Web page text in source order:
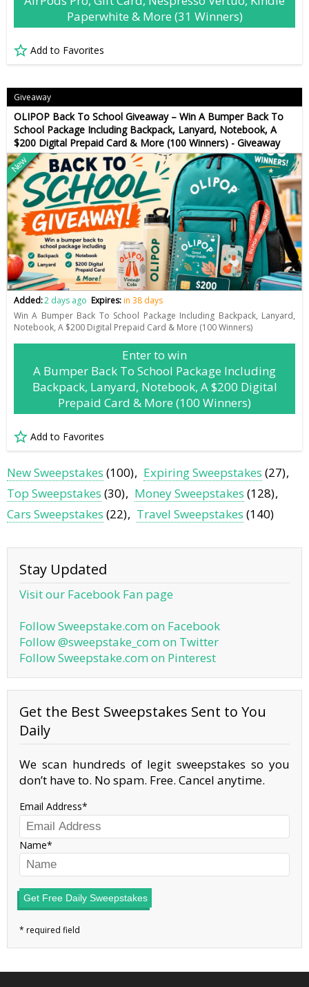
Paperwhite & More (31 Winners)
Add to Favorites
Giveaway
OLIPOP Back To School Giveaway – Win A Bumper Back To
School Package Including Backpack, Lanyard, Notebook, A
$200 Digital Prepaid Card & More (100 Winners) - Giveaway
New
Added:2 days ago Expires:in 38 days
Win A Bumper Back To School Package Including Backpack, Lanyard,
Notebook, A $200 Digital Prepaid Card & More (100 Winners)
Enter to win
A Bumper Back To School Package Including
Backpack, Lanyard, Notebook, A $200 Digital
Prepaid Card & More (100 Winners)
Add to Favorites
New Sweepstakes (100) Expiring Sweepstakes (27)
Top Sweepstakes (30) Money Sweepstakes (128)
Cars Sweepstakes (22) Travel Sweepstakes (140)
Stay Updated
Visit our Facebook Fan page
Follow Sweepstake.com on Facebook
Follow @sweepstake_com on Twitter
Follow Sweepstake.com on Pinterest
Get the Best Sweepstakes Sent to You
Daily
We scan hundreds of legit sweepstakes so you
don’t have to. No spam. Free. Cancel anytime.
Email Address
Name
Get Free Daily Sweepstakes